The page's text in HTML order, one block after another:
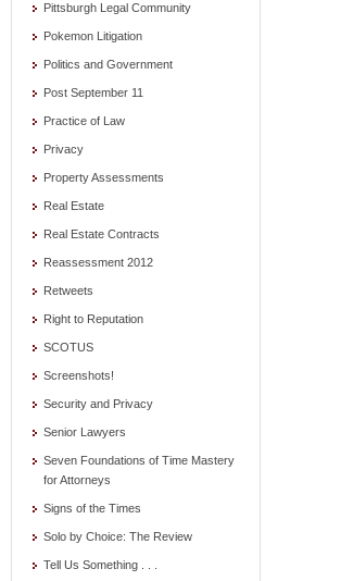
Pittsburgh Legal Community
Pokemon Litigation
Politics and Government
Post September 11
Practice of Law
Privacy
Property Assessments
Real Estate
Real Estate Contracts
Reassessment 2012
Retweets
Right to Reputation
SCOTUS
Screenshots!
Security and Privacy
Senior Lawyers
Seven Foundations of Time Mastery
for Attorneys
Signs of the Times
Solo by Choice: The Review
Tell Us Something . . .